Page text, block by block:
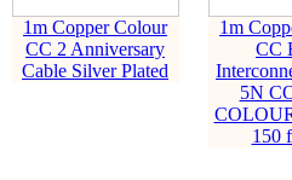
1m Copper Colour
CC 2 Anniversary
Cable Silver Plated
1m
CC
5N
150